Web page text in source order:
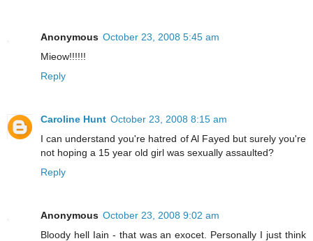
Anonymous October 23, 2008 5:45 am
Mieow!!!!!!
Reply
Caroline Hunt October 23, 2008 8:15 am
I can understand you're hatred of Al Fayed but surely you're
not hoping a 15 year old girl was sexually assaulted?
Reply
Anonymous October 23, 2008 9:02 am
Bloody hell Iain - that was an exocet. Personally I just think